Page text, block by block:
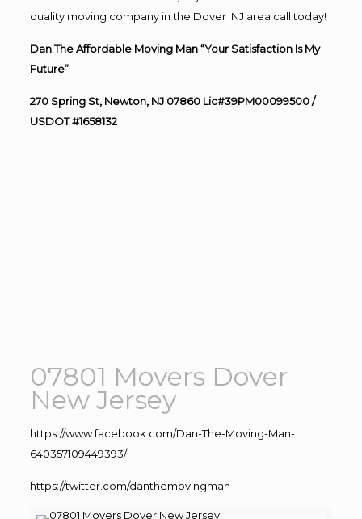
quality moving company in the Dover NJ area call today!
Dan The Affordable Moving Man “Your Satisfaction Is My
Future”
270 Spring St, Newton, NJ 07860 Lic#39PM00099500 /
USDOT #1658132
07801 Movers Dover
New Jersey
https://www.facebook.com/Dan-The-Moving-Man-
640357109449393/
https://twitter.com/danthemovingman